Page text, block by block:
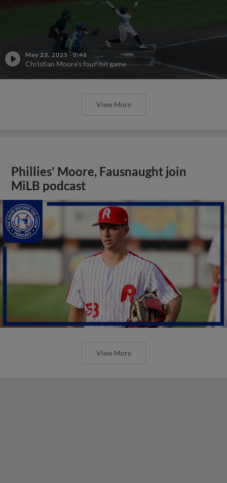
May 23, 2025 ·0:46
Christian Moore's four-hit game
View More
Phillies' Moore, Fausnaught join
MiLB podcast
View More